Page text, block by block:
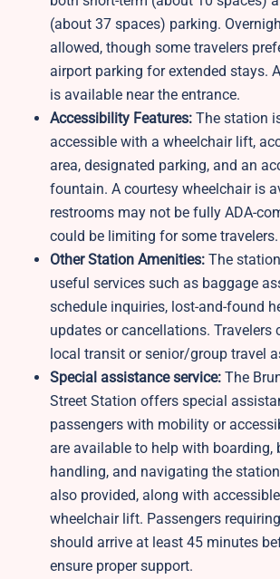
(about 37 spaces) parking.
allowed, though some travelers
airport parking for extended stays.
is available near the entrance.
Accessibility Features: The station
accessible with a wheelchair lift,
area, designated parking, and an
fountain. A courtesy wheelchair is
restrooms may not be fully ADA-
could be limiting for some travelers.
Other Station Amenities: The
useful services such as baggage
schedule inquiries, lost-and-found
updates or cancellations. Travelers
local transit or senior/group travel
Special assistance service: The
Street Station offers special
passengers with mobility or
are available to help with boarding,
handling, and navigating the
also provided, along with
wheelchair lift. Passengers
should arrive at least 45 minutes
ensure proper support.